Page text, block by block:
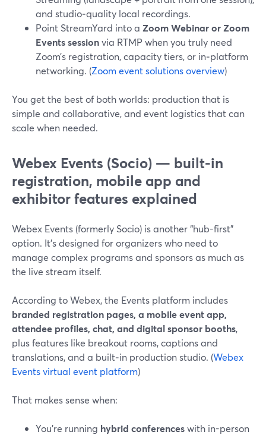
and studio‑quality local recordings.
Point StreamYard into a Zoom Webinar or Zoom
Events sessionvia RTMP when you truly need
Zoom’s registration, capacity tiers, or in‑platform
networking. (Zoom event solutions overview)
You get the best of both worlds: production that is
simple and collaborative, and event logistics that can
scale when needed.
Webex Events (Socio) — built-in
registration, mobile app and
exhibitor features explained
Webex Events (formerly Socio) is another “hub-first”
option. It’s designed for organizers who need to
manage complex programs and sponsors as much as
the live stream itself.
According to Webex, the Events platform includes
branded registration pages, a mobile event app,
attendee profiles, chat, and digital sponsor booths,
plus features like breakout rooms, captions and
translations, and a built‑in production studio. (Webex
Events virtual event platform)
That makes sense when:
You’re running hybrid conferenceswith in-person